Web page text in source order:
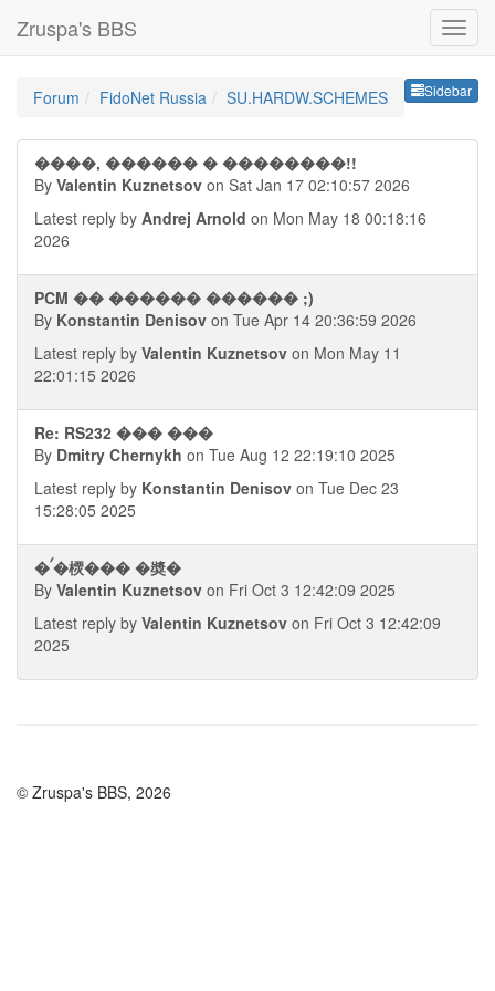
Zruspa's BBS
Sidebar
Forum FidoNet Russia SU.HARDW.SCHEMES
����, ������ � ��������!!
By Valentin Kuznetsov on Sat Jan 17 02:10:57 2026
Latest reply by Andrej Arnold on Mon May 18 00:18:16
2026
PCM �� ������ ������ ;)
By Konstantin Denisov on Tue Apr 14 20:36:59 2026
Latest reply by Valentin Kuznetsov on Mon May 11
22:01:15 2026
Re: RS232 ��� ���
By Dmitry Chernykh on Tue Aug 12 22:19:10 2025
Latest reply by Konstantin Denisov on Tue Dec 23
15:28:05 2025
�ࠤ�樮��� �奬�
By Valentin Kuznetsov on Fri Oct 3 12:42:09 2025
Latest reply by Valentin Kuznetsov on Fri Oct 3 12:42:09
2025
© Zruspa's BBS, 2026